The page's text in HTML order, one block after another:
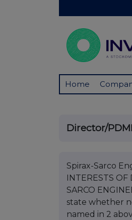
Home
Director/
Spirax-Sarco
INTERESTS
SARCO
state whether
named in 2